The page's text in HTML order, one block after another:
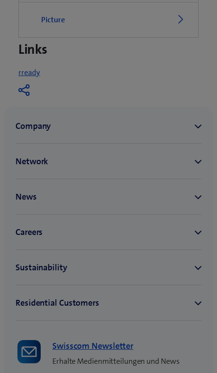
Picture
Links
rready(
s
n
)
Swisscom Newsletter
Erhalte Medienmitteilungen und News